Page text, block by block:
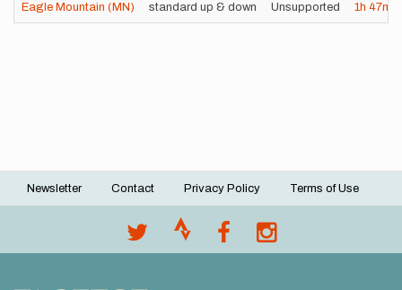
Eagle Mountain (MN) standard up & down Unsupported 1h 47m
Footer
Newsletter Contact Privacy Policy Terms of Use